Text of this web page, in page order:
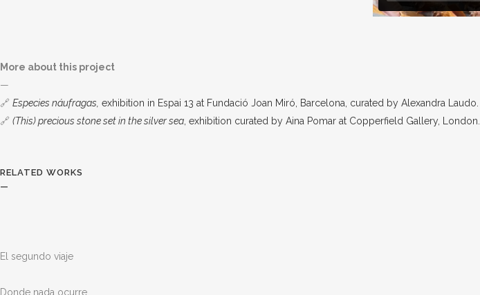
More about this project
—
🔗 Especies náufragas, exhibition in Espai 13 at Fundació Joan Miró, Barcelona, curated by Alexandra Laudo.
🔗 (This) precious stone set in the silver sea, exhibition curated by Aina Pomar at Copperfield Gallery, London.
RELATED WORKS
—
El segundo viaje
Donde nada ocurre